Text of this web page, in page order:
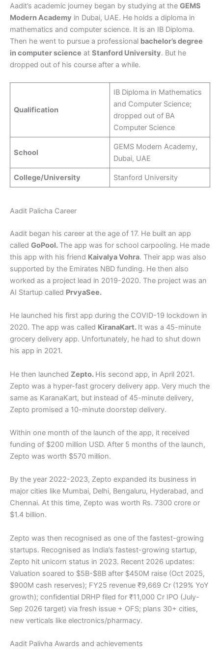
Aadit’s academic journey began by studying at the GEMS
Modern Academy in Dubai, UAE. He holds a diploma in
mathematics and computer science. It is an IB Diploma.
Then he went to pursue a professional bachelor’s degree
in computer science at Stanford University. But he
dropped out of his course after a while.
Qualification
IB Diploma in Mathematics
and Computer Science;
dropped out of BA
Computer Science
School
GEMS Modern Academy,
Dubai, UAE
College/University Stanford University
Aadit Palicha Career
Aadit began his career at the age of 17. He built an app
called GoPool. The app was for school carpooling. He made
this app with his friend Kaivalya Vohra. Their app was also
supported by the Emirates NBD funding. He then also
worked as a project lead in 2019-2020. The project was an
AI Startup called PrvyaSee.
He launched his first app during the COVID-19 lockdown in
2020. The app was called KiranaKart. It was a 45-minute
grocery delivery app. Unfortunately, he had to shut down
his app in 2021.
He then launched Zepto. His second app, in April 2021.
Zepto was a hyper-fast grocery delivery app. Very much the
same as KaranaKart, but instead of 45-minute delivery,
Zepto promised a 10-minute doorstep delivery.
Within one month of the launch of the app, it received
funding of $200 million USD. After 5 months of the launch,
Zepto was worth $570 million.
By the year 2022-2023, Zepto expanded its business in
major cities like Mumbai, Delhi, Bengaluru, Hyderabad, and
Chennai. At this time, Zepto was worth Rs. 7300 crore or
$1.4 billion.
Zepto was then recognised as one of the fastest-growing
startups. Recognised as India’s fastest-growing startup,
Zepto hit unicorn status in 2023. Recent 2026 updates:
Valuation soared to $5B-$8B after $450M raise (Oct 2025,
$900M cash reserves); FY25 revenue ₹9,669 Cr (129% YoY
growth); confidential DRHP filed for ₹11,000 Cr IPO (July-
Sep 2026 target) via fresh issue + OFS; plans 30+ cities,
new verticals like electronics/pharmacy.
Aadit Palivha Awards and achievements